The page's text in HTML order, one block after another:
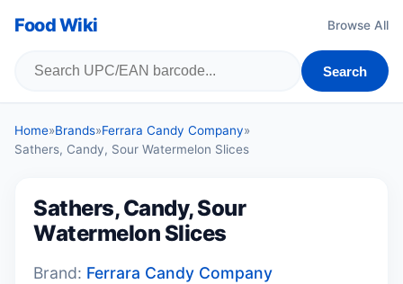
Food Wiki Browse All
Search
Home»Brands»Ferrara Candy Company»
Sathers, Candy, Sour Watermelon Slices
Sathers, Candy, Sour
Watermelon Slices
Brand: Ferrara Candy Company